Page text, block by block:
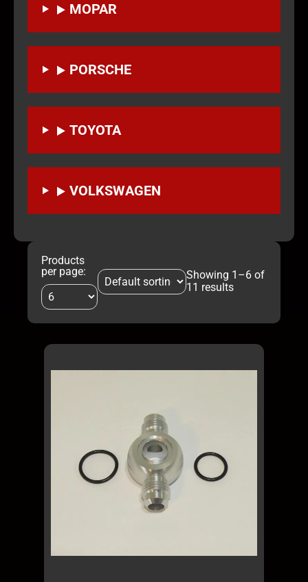
MOPAR
PORSCHE
TOYOTA
VOLKSWAGEN
Products
per page:
Showing 1–6 of
11 results